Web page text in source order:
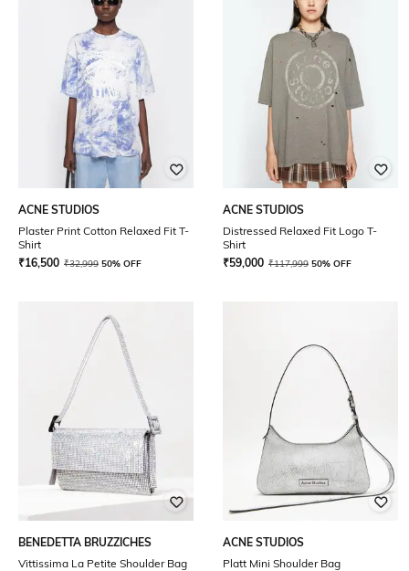
ACNE STUDIOS
Plaster Print Cotton Relaxed Fit T-
Shirt
₹16,500 ₹32,999 50% OFF
ACNE STUDIOS
Distressed Relaxed Fit Logo T-
Shirt
₹59,000 ₹117,999 50% OFF
BENEDETTA BRUZZICHES
Vittissima La Petite Shoulder Bag
ACNE STUDIOS
Platt Mini Shoulder Bag